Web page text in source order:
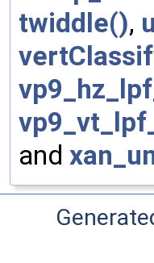
twiddle(),
and